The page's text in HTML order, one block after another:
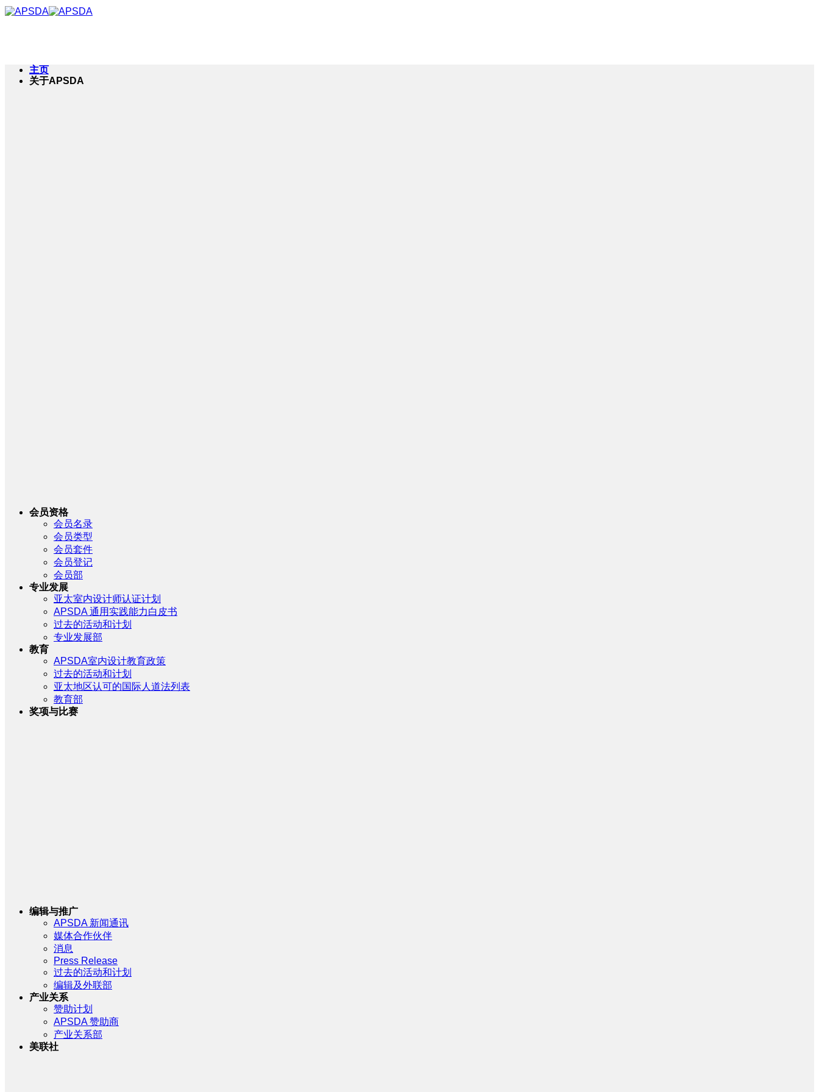
跳
主页
关于APSDA
会员资格
会员名录
会员类型
会员套件
会员登记
会员部
专业发展
亚太室内设计师认证计划
APSDA 通用实践能力白皮书
过去的活动和计划
专业发展部
教育
APSDA室内设计教育政策
过去的活动和计划
亚太地区认可的国际人道法列表
教育部
奖项与比赛
编辑与推广
APSDA 新闻通讯
媒体合作伙伴
消息
Press Release
过去的活动和计划
编辑及外联部
产业关系
赞助计划
APSDA 赞助商
产业关系部
美联社